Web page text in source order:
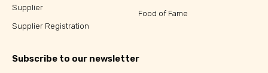
Supplier
Supplier Registration
Food of Fame
Subscribe to our newsletter